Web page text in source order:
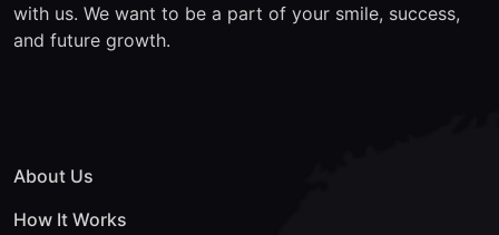
with us. We want to be a part of your smile, success,
and future growth.
About Us
How It Works